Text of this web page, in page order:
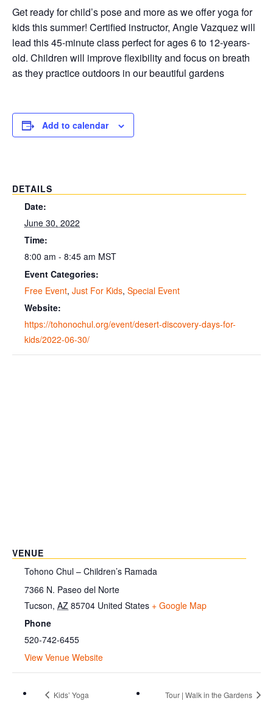
Get ready for child’s pose and more as we offer yoga for
kids this summer! Certified instructor, Angie Vazquez will
lead this 45-minute class perfect for ages 6 to 12-years-
old. Children will improve flexibility and focus on breath
as they practice outdoors in our beautiful gardens
Add to calendar
DETAILS
Date:
June 30, 2022
Time:
8:00 am - 8:45 am MST
Event Categories:
Free Event, Just For Kids, Special Event
Website:
https://tohonochul.org/event/desert-discovery-days-for-
kids/2022-06-30/
VENUE
Tohono Chul – Children’s Ramada
7366 N. Paseo del Norte
Tucson, AZ 85704 United States + Google Map
Phone
520-742-6455
View Venue Website
Kids’ Yoga Tour | Walk in the Gardens